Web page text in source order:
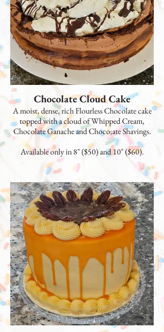
Chocolate Cloud Cake
A moist, dense, rich Flourless Chocolate cake
topped with a cloud of Whipped Cream,
Chocolate Ganache and Choco;ate Shavings.
Available only in 8" ($50) and 10" ($60).